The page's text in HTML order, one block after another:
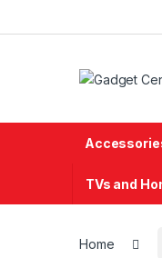
TVs and
Home